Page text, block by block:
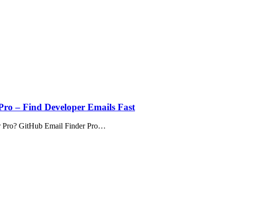
– Find Developer Emails Fast
Pro? GitHub Email Finder Pro…